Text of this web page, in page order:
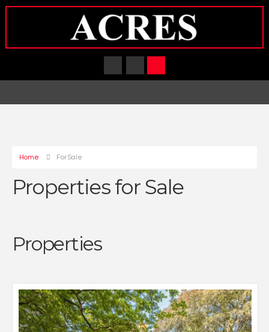
Home For Sale
Properties for Sale
Properties